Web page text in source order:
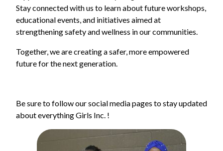
Stay connected with us to learn about future workshops,
educational events, and initiatives aimed at
strengthening safety and wellness in our communities.
Together, we are creating a safer, more empowered
future for the next generation.
Be sure to follow our social media pages to stay updated
about everything Girls Inc. !